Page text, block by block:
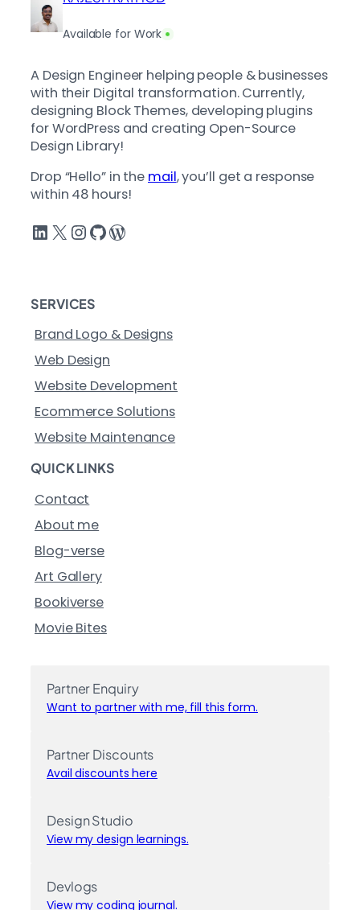
Available for Work
A Design Engineer helping people & businesses
with their Digital transformation. Currently,
designing Block Themes, developing plugins
for WordPress and creating Open-Source
Design Library!
Drop “Hello” in the mail, you’ll get a response
within 48 hours!
LinkedIn X InstagramGitHub WordPress
SERVICES
Brand Logo & Designs
Web Design
Website Development
Ecommerce Solutions
Website Maintenance
QUICK LINKS
Contact
About me
Blog-verse
Art Gallery
Bookiverse
Movie Bites
Partner Enquiry
Want to partner with me, fill this form.
Partner Discounts
Avail discounts here
Design Studio
View my design learnings.
Devlogs
View my coding journal.